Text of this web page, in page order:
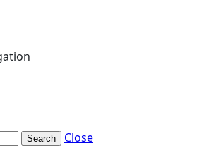
Search Close